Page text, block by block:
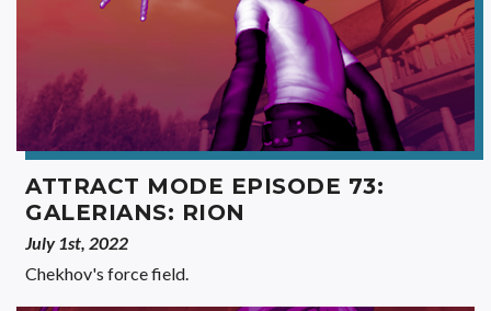
ATTRACT MODE EPISODE 73:
GALERIANS: RION
July 1st, 2022
Chekhov's force field.